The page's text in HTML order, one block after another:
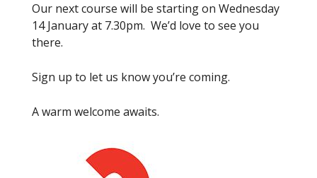
Our next course will be starting on Wednesday
14 January at 7.30pm. We’d love to see you
there.
Sign up to let us know you’re coming.
A warm welcome awaits.